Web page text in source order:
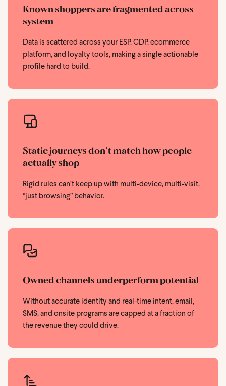
Known shoppers are fragmented across
system
Data is scattered across your ESP, CDP, ecommerce
platform, and loyalty tools, making a single actionable
profile hard to build.
Static journeys don’t match how people
actually shop
Rigid rules can’t keep up with multi-device, multi-visit,
“just browsing” behavior.
Owned channels underperform potential
Without accurate identity and real-time intent, email,
SMS, and onsite programs are capped at a fraction of
the revenue they could drive.